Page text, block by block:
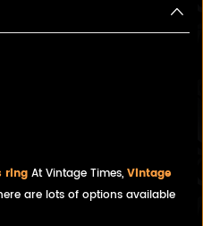
ring At Vintage Times, Vintage
are lots of options available